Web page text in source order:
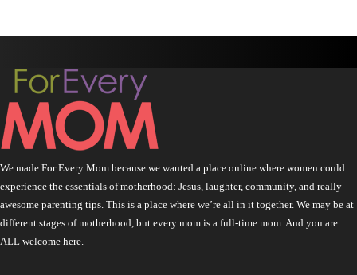
We made For Every Mom because we wanted a place online where women could
experience the essentials of motherhood: Jesus, laughter, community, and really
awesome parenting tips. This is a place where we’re all in it together. We may be at
different stages of motherhood, but every mom is a full-time mom. And you are
ALL welcome here.